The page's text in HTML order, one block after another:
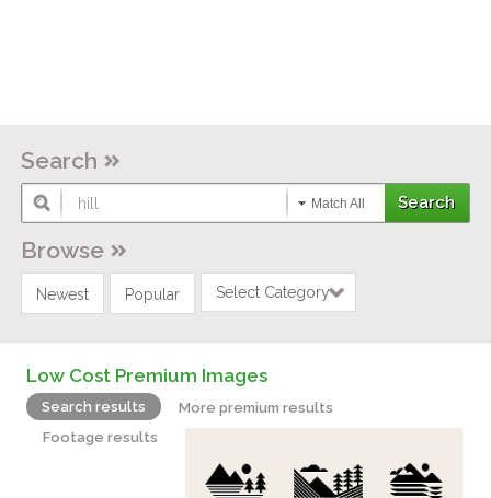
Search
Match All
Browse
Newest Popular Select Category
Low Cost Premium Images
Search results
More premium results
Footage results